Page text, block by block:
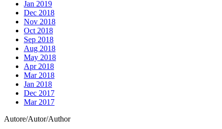
Jan 2019
Dec 2018
Nov 2018
Oct 2018
Sep 2018
Aug 2018
May 2018
Apr 2018
Mar 2018
Jan 2018
Dec 2017
Mar 2017
Autore/Autor/Author